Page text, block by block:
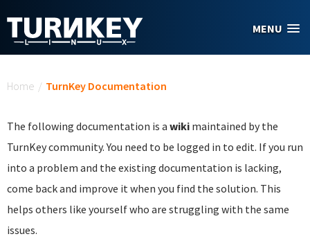
MENU
Home / TurnKey Documentation
The following documentation is a wiki maintained by the
TurnKey community. You need to be logged in to edit. If you run
into a problem and the existing documentation is lacking,
come back and improve it when you find the solution. This
helps others like yourself who are struggling with the same
issues.